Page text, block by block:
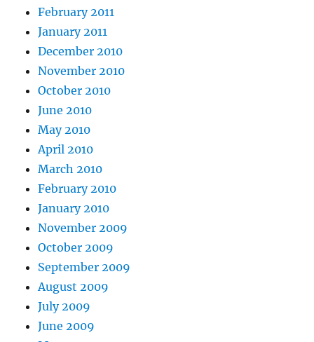
February 2011
January 2011
December 2010
November 2010
October 2010
June 2010
May 2010
April 2010
March 2010
February 2010
January 2010
November 2009
October 2009
September 2009
August 2009
July 2009
June 2009